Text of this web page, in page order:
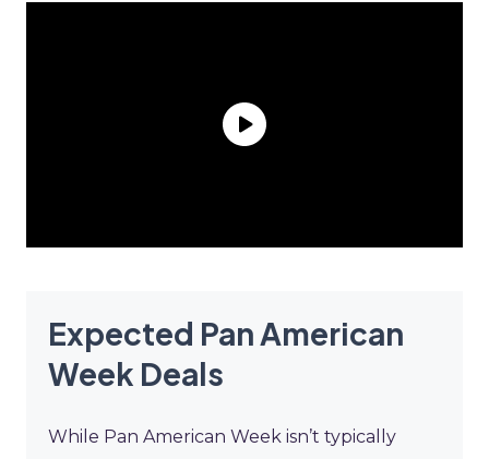
Expected Pan American
Week Deals
While Pan American Week isn’t typically